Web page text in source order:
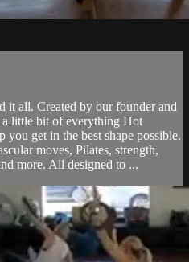
it all. Created by our founder and
little bit of everything Hot
you get in the best shape possible.
moves, Pilates, strength,
more. All designed to ...